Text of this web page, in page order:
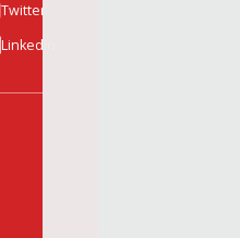
Twitter
Linkedin